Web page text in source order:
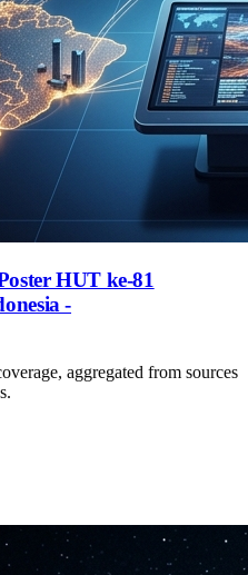
HUT ke-81
-
aggregated from sources